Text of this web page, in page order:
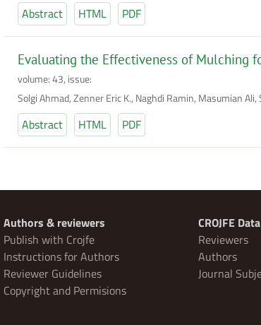
Abstract HTML PDF
Evaluating the Effectiveness of Mulching
volume: 43, issue:
Solgi Ahmad, Zenner Eric K., Naghdi Ramin, Masumian
Abstract HTML PDF
Authors & reviewers
Publish with Crojfe
Instructions for Authors
Reviewer Guidelines
Copyright and Permisions
CROJFE Data
Reviewers
Authors
Journal